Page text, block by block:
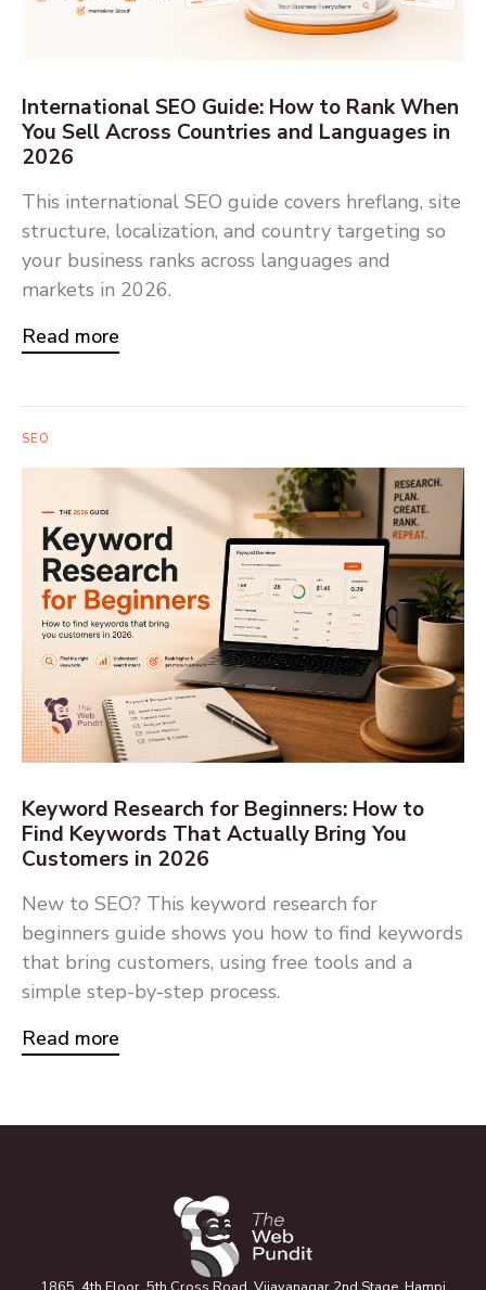
International SEO Guide: How to Rank When
You Sell Across Countries and Languages in
2026
This international SEO guide covers hreflang, site
structure, localization, and country targeting so
your business ranks across languages and
markets in 2026.
Read more
SEO
Keyword Research for Beginners: How to
Find Keywords That Actually Bring You
Customers in 2026
New to SEO? This keyword research for
beginners guide shows you how to find keywords
that bring customers, using free tools and a
simple step-by-step process.
Read more